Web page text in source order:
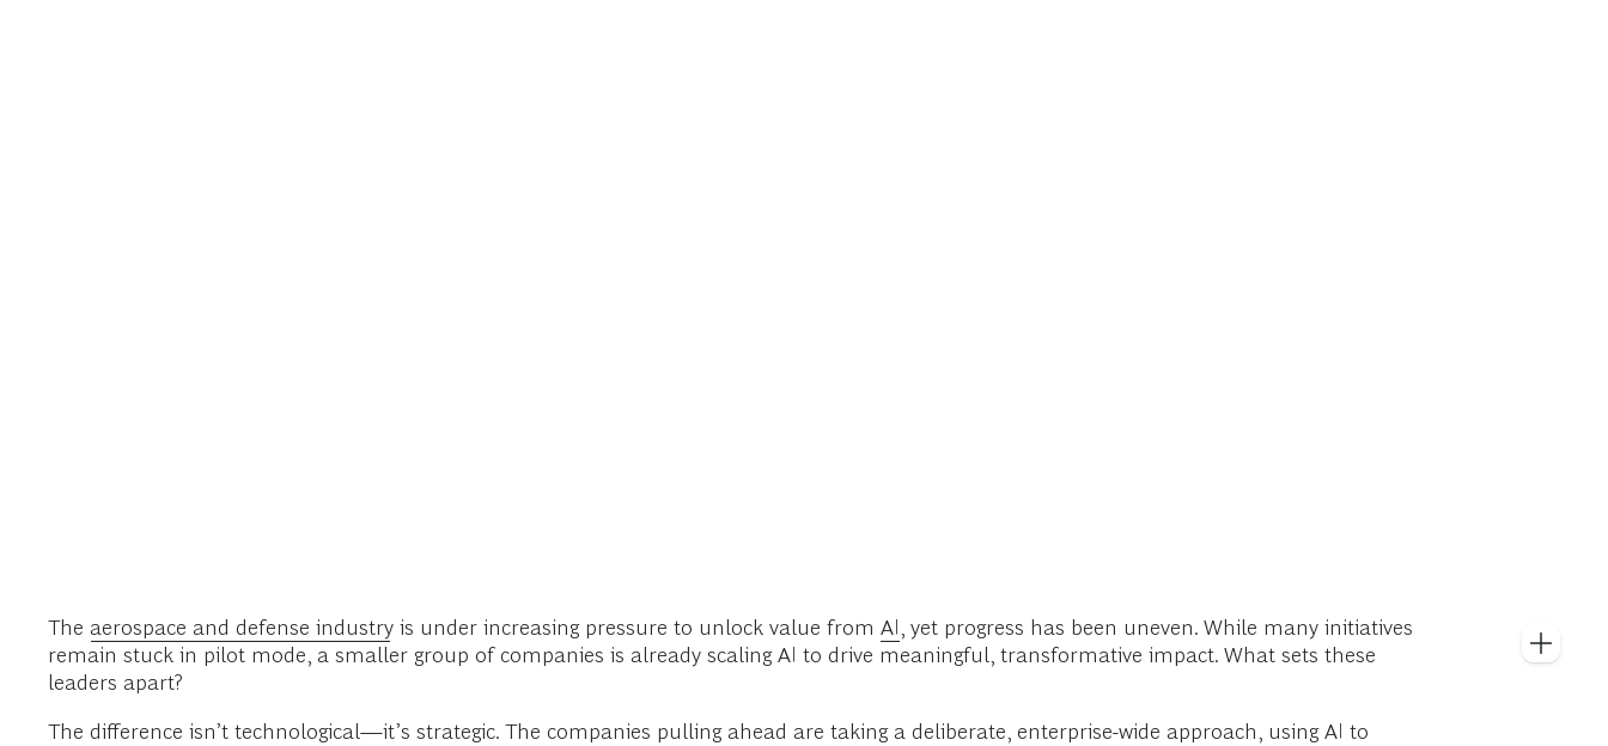
The aerospace and defense industry is under increasing pressure to unlock value from AI, yet progress has been uneven. While many initiatives
remain stuck in pilot mode, a smaller group of companies is already scaling AI to drive meaningful, transformative impact. What sets these
leaders apart?
The difference isn’t technological—it’s strategic. The companies pulling ahead are taking a deliberate, enterprise-wide approach, using AI to